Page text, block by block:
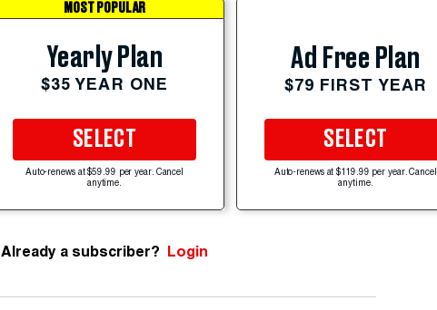
MOST POPULAR
Yearly Plan
$35 YEAR ONE
SELECT
Auto-renews at $59.99 per year. Cancel
anytime.
Ad Free Plan
$79 FIRST YEAR
SELECT
Auto-renews at $119.99 per year. Cancel
anytime.
Already a subscriber? Login